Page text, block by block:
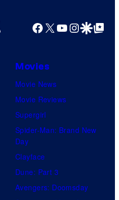
Facebook
X YouTube
GoogleGoogle Top
Movies
Movie News
Movie Reviews
Supergirl
Spider-Man: Brand New
Day
Clayface
Dune: Part 3
Avengers: Doomsday